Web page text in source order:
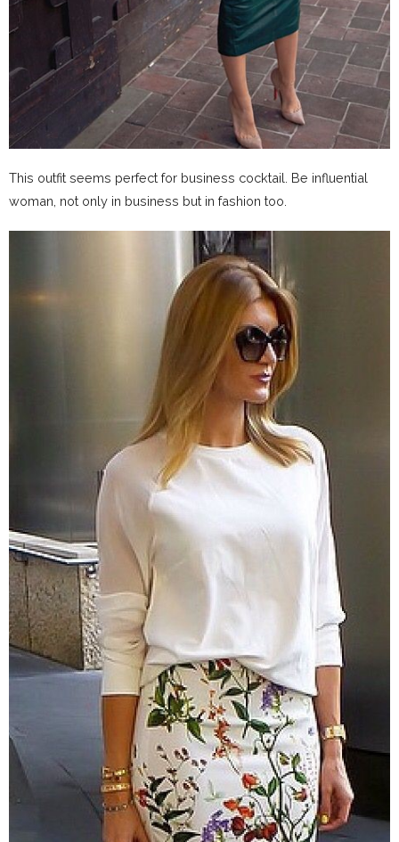
This outfit seems perfect for business cocktail. Be influential
woman, not only in business but in fashion too.